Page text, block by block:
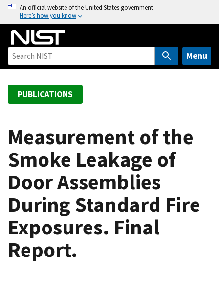
o
An official website of the United States government
Here’s how you know
Menu
PUBLICATIONS
Measurement of the
Smoke Leakage of
Door Assemblies
During Standard Fire
Exposures. Final
Report.